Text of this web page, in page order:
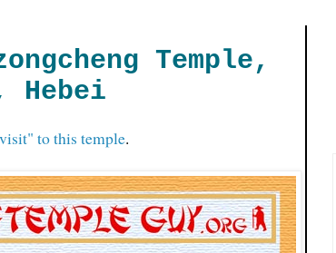
Temple,
Hebei
to this temple.